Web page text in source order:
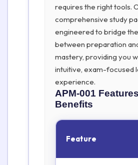
requires the right tools.
comprehensive study
engineered to bridge
between preparation
mastery, providing you
intuitive, exam-focused
experience.
APM-001
Benefits
Feature